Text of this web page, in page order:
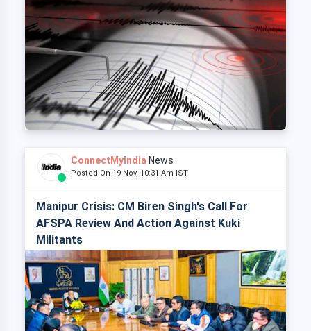
ConnectMyIndia News
Posted On 19 Nov, 10:31 Am IST
Manipur Crisis: CM Biren Singh's Call For
AFSPA Review And Action Against Kuki
Militants